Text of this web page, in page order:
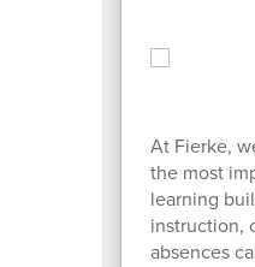
At Fierke,
the most
learning
instruction,
absences